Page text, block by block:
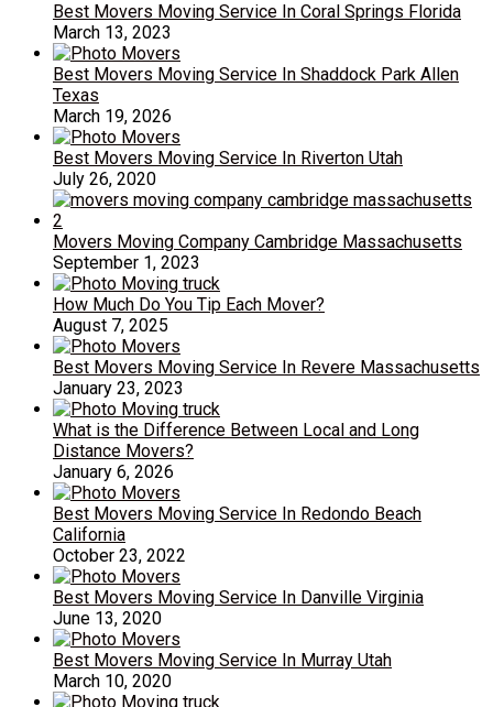
Best Movers Moving Service In Coral Springs Florida
March 13, 2023
Best Movers Moving Service In Shaddock Park Allen
Texas
March 19, 2026
Best Movers Moving Service In Riverton Utah
July 26, 2020
Movers Moving Company Cambridge Massachusetts
September 1, 2023
How Much Do You Tip Each Mover?
August 7, 2025
Best Movers Moving Service In Revere Massachusetts
January 23, 2023
What is the Difference Between Local and Long
Distance Movers?
January 6, 2026
Best Movers Moving Service In Redondo Beach
California
October 23, 2022
Best Movers Moving Service In Danville Virginia
June 13, 2020
Best Movers Moving Service In Murray Utah
March 10, 2020